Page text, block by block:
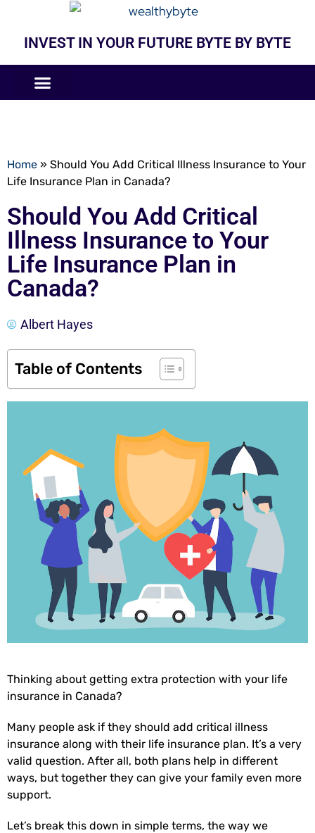
INVEST IN YOUR FUTURE BYTE BY BYTE
Home » Should You Add Critical Illness Insurance to Your
Life Insurance Plan in Canada?
Should You Add Critical
Illness Insurance to Your
Life Insurance Plan in
Canada?
Albert Hayes
Table of Contents
Thinking about getting extra protection with your life
insurance in Canada?
Many people ask if they should add critical illness
insurance along with their life insurance plan. It’s a very
valid question. After all, both plans help in different
ways, but together they can give your family even more
support.
Let’s break this down in simple terms, the way we